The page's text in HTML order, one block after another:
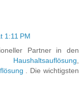
1:11 PM
Partner in den
Haushaltsauflösung
. Die wichtigsten